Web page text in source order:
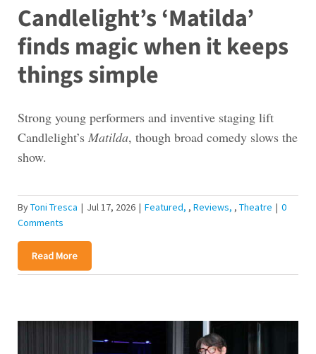
Candlelight’s ‘Matilda’
finds magic when it keeps
things simple
Strong young performers and inventive staging lift
Candlelight’s Matilda, though broad comedy slows the
show.
ByToni Tresca | Jul 17, 2026 | Featured , Reviews , Theatre | 0
Comments
Read More